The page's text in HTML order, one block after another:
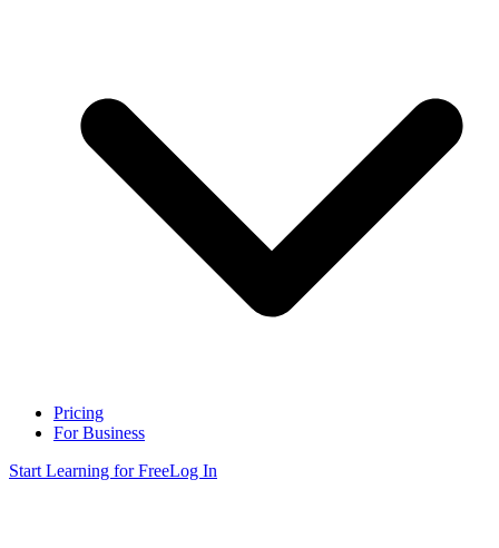
Pricing
For Business
Start Learning for FreeLog In